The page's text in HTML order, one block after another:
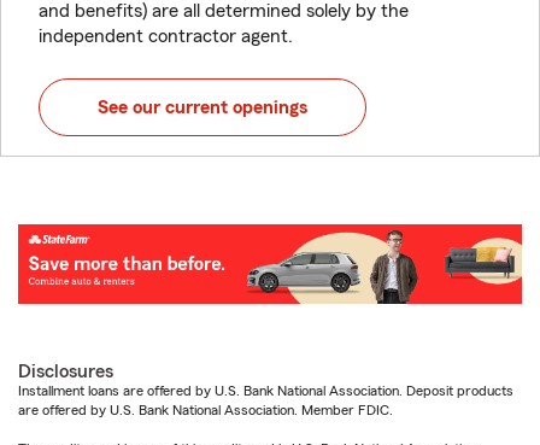
and benefits) are all determined solely by the
independent contractor agent.
See our current openings
Disclosures
Installment loans are offered by U.S. Bank National Association. Deposit products
are offered by U.S. Bank National Association. Member FDIC.